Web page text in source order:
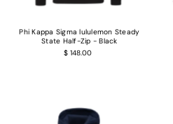
Phi Kappa Sigma lululemon Steady
State Half-Zip - Black
$ 148.00